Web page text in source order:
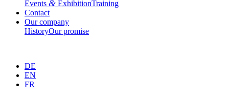
Events & ExhibitionTraining
Contact
Our company
HistoryOur promise
DE
EN
FR